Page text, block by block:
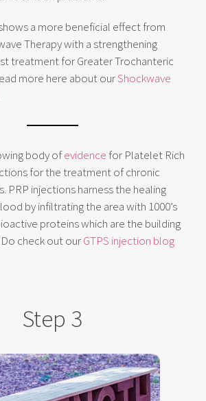
a more beneficial effect from
Therapy with a strengthening
treatment for Greater Trochanteric
more here about ourShockwave
body ofevidence for Platelet Rich
for the treatment of chronic
PRP injections harness the healing
by infiltrating the area with 1000’s
proteins which are the building
check out ourGTPS injection blog
Step 3